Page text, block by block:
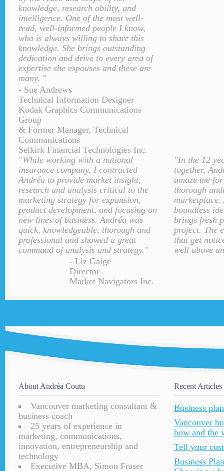
knowledge, research ability, and
intelligence. One of the most well-
read, well-informed people I know,
who is always willing to share this
knowledge. She brings outstanding
dedication and drive to every area of
expertise she espouses and these are
many. "
- Sue Andrews
Technical Information Designer
Kodak Graphics Communications
Group
& Former Manager, Technical
Communications
Selkirk Financial Technologies Inc.
"While working with a national
insurance company, I contracted
Andréa to provide market insight,
research and analysis critical to the
marketing strategy for expansion,
product development, and focusing on
new lines of business. Andréa was
quick, knowledgeable, thorough and
professional and showed a great
command of analysis and strategy."
- Liz Gaige
Director
Market Navigators Inc.
"In the 12
together,
amaze me
thorough
boundless
brings fresh
project. The
that get
well above
About Andréa Coutu
Vancouver marketing consultant &
business coach
25 years of experience in
marketing, communications,
innovation, entrepreneurship and
technology
Executive MBA, Simon Fraser
Recent Articles
Business
Vancouver
how and the
Tell your
Business